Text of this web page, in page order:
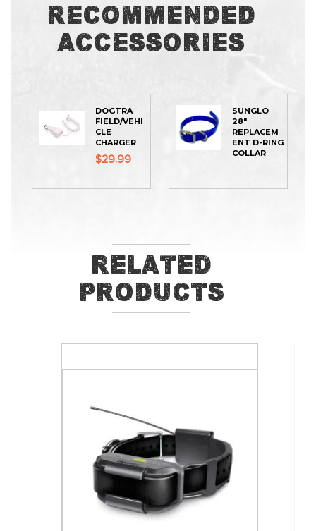
Recommended
Accessories
DOGTRA
FIELD/VEHI
CLE
CHARGER
$29.99
SUNGLO
28"
REPLACEM
ENT D-RING
COLLAR
Related
Products